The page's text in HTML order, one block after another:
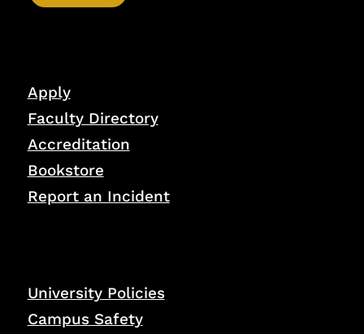
Apply
Faculty Directory
Accreditation
Bookstore
Report an Incident
University Policies
Campus Safety